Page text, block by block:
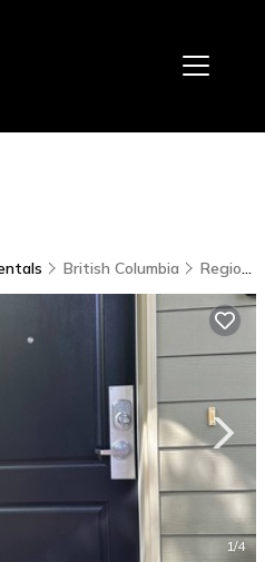
British Columbia Regional District of Nanaimo
1/4